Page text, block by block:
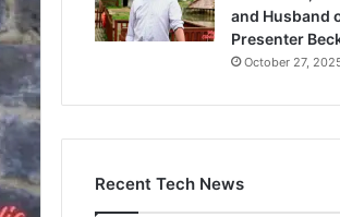
and Husband
Presenter
October 27,
Recent Tech News